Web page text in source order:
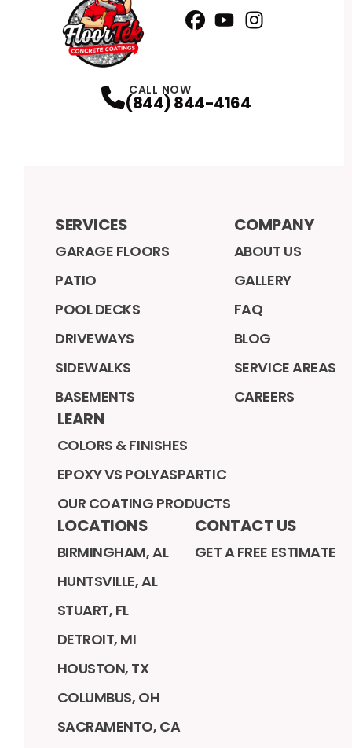
CALL NOW
(844) 844-4164
SERVICES
GARAGE FLOORS
PATIO
POOL DECKS
DRIVEWAYS
SIDEWALKS
BASEMENTS
COMPANY
ABOUT US
GALLERY
FAQ
BLOG
SERVICE AREAS
CAREERS
LEARN
COLORS & FINISHES
EPOXY VS POLYASPARTIC
OUR COATING PRODUCTS
LOCATIONS
BIRMINGHAM, AL
HUNTSVILLE, AL
STUART, FL
DETROIT, MI
HOUSTON, TX
COLUMBUS, OH
SACRAMENTO, CA
CONTACT US
GET A FREE ESTIMATE